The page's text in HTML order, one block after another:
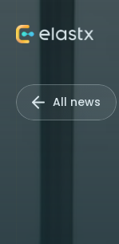
All news